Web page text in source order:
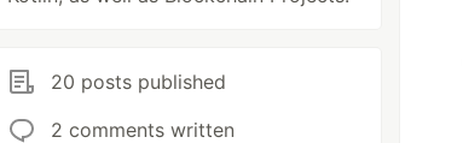
20 posts published
2 comments written